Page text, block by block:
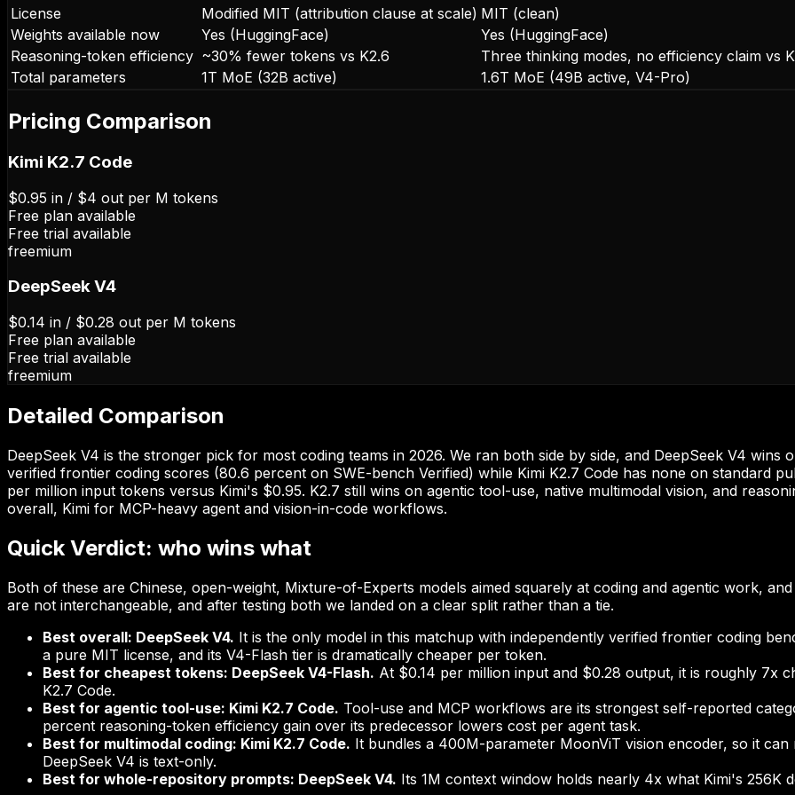
License
Modified MIT (attribution clause at scale) MIT (clean)
Weights available now
Yes (HuggingFace)
Yes (HuggingFace)
Reasoning-token efficiency ~30% fewer tokens vs K2.6
Three thinking modes, no efficiency claim vs
Total parameters
1T MoE (32B active) 1.6T MoE (49B active, V4-Pro)
Pricing Comparison
Kimi K2.7 Code
$0.95 in / $4 out per M tokens
Free plan available
Free trial available
freemium
DeepSeek V4
$0.14 in / $0.28 out per M tokens
Free plan available
Free trial available
freemium
Detailed Comparison
DeepSeek V4 is the stronger pick for most coding teams in 2026. We ran both side by side, and DeepSeek V4
verified frontier coding scores (80.6 percent on SWE-bench Verified) while Kimi K2.7 Code has none on standard
per million input tokens versus Kimi's $0.95. K2.7 still wins on agentic tool-use, native multimodal vision, and
overall, Kimi for MCP-heavy agent and vision-in-code workflows.
Quick Verdict: who wins what
Both of these are Chinese, open-weight, Mixture-of-Experts models aimed squarely at coding and agentic work,
are not interchangeable, and after testing both we landed on a clear split rather than a tie.
Best overall: DeepSeek V4. It is the only model in this matchup with independently verified frontier coding
a pure MIT license, and its V4-Flash tier is dramatically cheaper per token.
Best for cheapest tokens: DeepSeek V4-Flash. At $0.14 per million input and $0.28 output, it is roughly 7x
K2.7 Code.
Best for agentic tool-use: Kimi K2.7 Code. Tool-use and MCP workflows are its strongest self-reported
percent reasoning-token efficiency gain over its predecessor lowers cost per agent task.
Best for multimodal coding: Kimi K2.7 Code. It bundles a 400M-parameter MoonViT vision encoder, so it
DeepSeek V4 is text-only.
Best for whole-repository prompts: DeepSeek V4. Its 1M context window holds nearly 4x what Kimi's 256K